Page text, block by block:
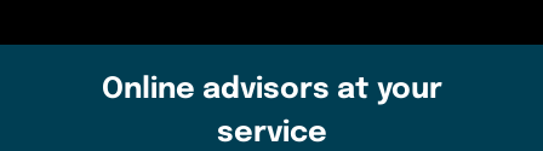
Online advisors at your
service